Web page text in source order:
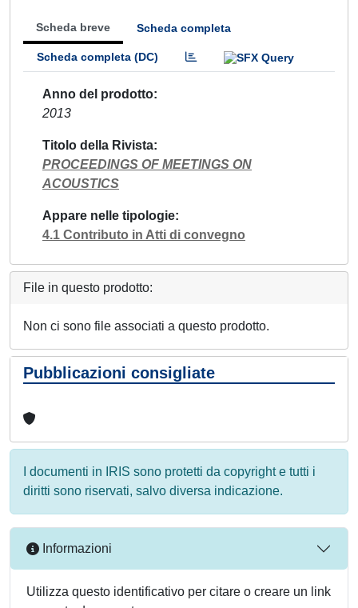
Scheda breve Scheda completa
Scheda completa (DC)
Anno del prodotto
2013
Titolo della Rivista
PROCEEDINGS OF MEETINGS ON
ACOUSTICS
Appare nelle tipologie
4.1 Contributo in Atti di convegno
File in questo prodotto:
Non ci sono file associati a questo prodotto.
Pubblicazioni consigliate
I documenti in IRIS sono protetti da copyright e tutti i
diritti sono riservati, salvo diversa indicazione.
Informazioni
Utilizza questo identificativo per citare o creare un link